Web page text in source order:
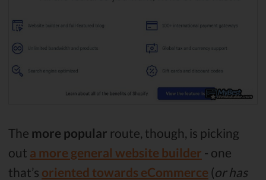
The more popular route, though, is picking
out a more general website builder - one
that’s oriented towards eCommerce (or has